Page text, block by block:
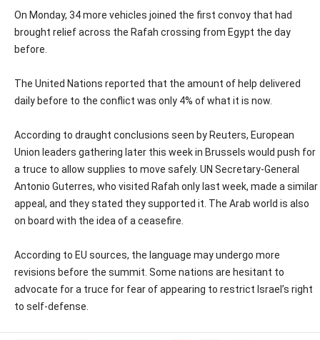
On Monday, 34 more vehicles joined the first convoy that had
brought relief across the Rafah crossing from Egypt the day
before.
The United Nations reported that the amount of help delivered
daily before to the conflict was only 4% of what it is now.
According to draught conclusions seen by Reuters, European
Union leaders gathering later this week in Brussels would push for
a truce to allow supplies to move safely. UN Secretary-General
Antonio Guterres, who visited Rafah only last week, made a similar
appeal, and they stated they supported it. The Arab world is also
on board with the idea of a ceasefire.
According to EU sources, the language may undergo more
revisions before the summit. Some nations are hesitant to
advocate for a truce for fear of appearing to restrict Israel’s right
to self-defense.